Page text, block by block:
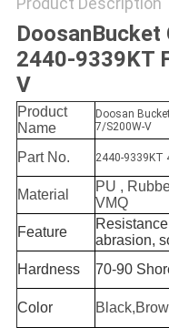
DoosanBucket
2440-9339KT
V
Product
Name
Doosan
7/S200W-V
Part No. 2440-9339KT
Material
PU ,
VMQ
Feature
abrasion,
Hardness
70-90
Color